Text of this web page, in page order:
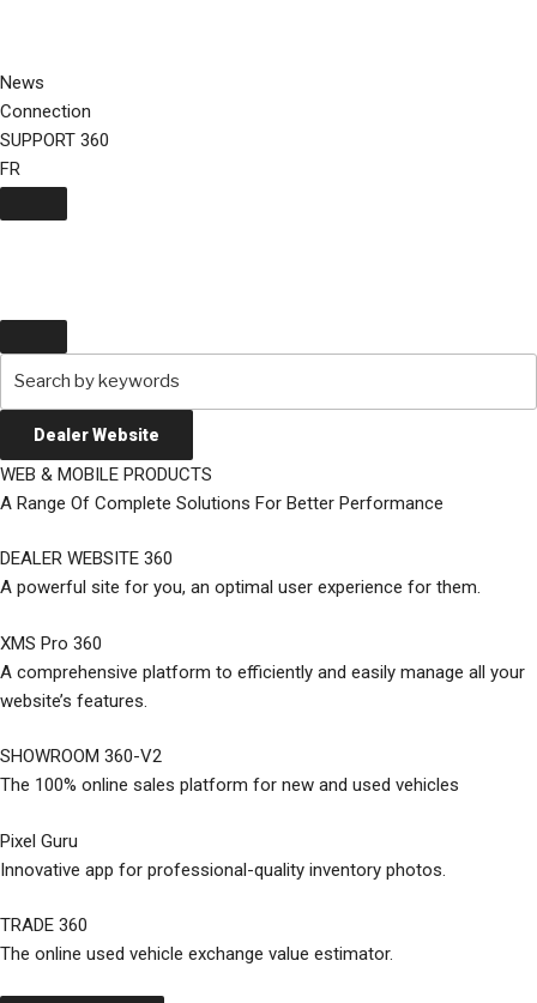
content
News
Connection
SUPPORT 360
FR
Dealer Website
WEB & MOBILE PRODUCTS
A Range Of Complete Solutions For Better Performance
DEALER WEBSITE 360
A powerful site for you, an optimal user experience for them.
XMS Pro 360
A comprehensive platform to efficiently and easily manage all your
website’s features.
SHOWROOM 360-V2
The 100% online sales platform for new and used vehicles
Pixel Guru
Innovative app for professional-quality inventory photos.
TRADE 360
The online used vehicle exchange value estimator.